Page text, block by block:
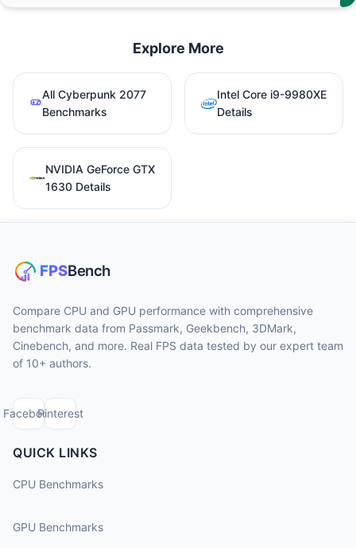
Explore More
All Cyberpunk 2077
Benchmarks
Intel Core i9-9980XE
Details
NVIDIA GeForce GTX
1630 Details
Compare CPU and GPU performance with comprehensive
benchmark data from Passmark, Geekbench, 3DMark,
Cinebench, and more. Real FPS data tested by our expert team
of 10+ authors.
FacebookPinterest
QUICK LINKS
CPU Benchmarks
GPU Benchmarks